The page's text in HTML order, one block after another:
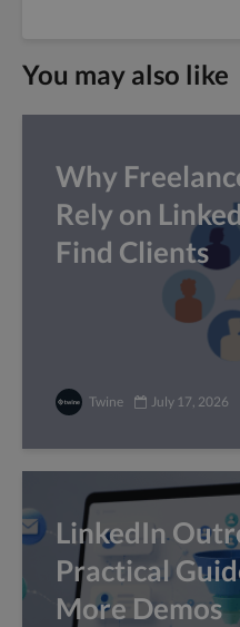
You may also like
Why
Rely on
Find Clients
Twine July 17, 2026
LinkedIn
Practical
More Demos